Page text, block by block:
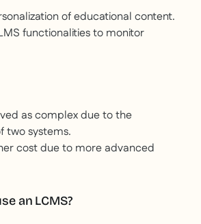
of educational content.
functionalities to monitor
as complex due to the
two systems.
cost due to more advanced
an LCMS?